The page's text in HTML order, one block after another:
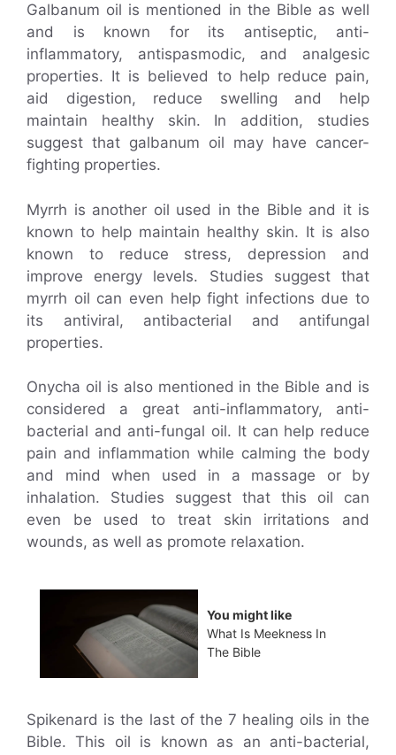
Galbanum oil is mentioned in the Bible as well
and is known for its antiseptic, anti-
inflammatory, antispasmodic, and analgesic
properties. It is believed to help reduce pain,
aid digestion, reduce swelling and help
maintain healthy skin. In addition, studies
suggest that galbanum oil may have cancer-
fighting properties.
Myrrh is another oil used in the Bible and it is
known to help maintain healthy skin. It is also
known to reduce stress, depression and
improve energy levels. Studies suggest that
myrrh oil can even help fight infections due to
its antiviral, antibacterial and antifungal
properties.
Onycha oil is also mentioned in the Bible and is
considered a great anti-inflammatory, anti-
bacterial and anti-fungal oil. It can help reduce
pain and inflammation while calming the body
and mind when used in a massage or by
inhalation. Studies suggest that this oil can
even be used to treat skin irritations and
wounds, as well as promote relaxation.
You might like
What Is Meekness In
The Bible
Spikenard is the last of the 7 healing oils in the
Bible. This oil is known as an anti-bacterial,